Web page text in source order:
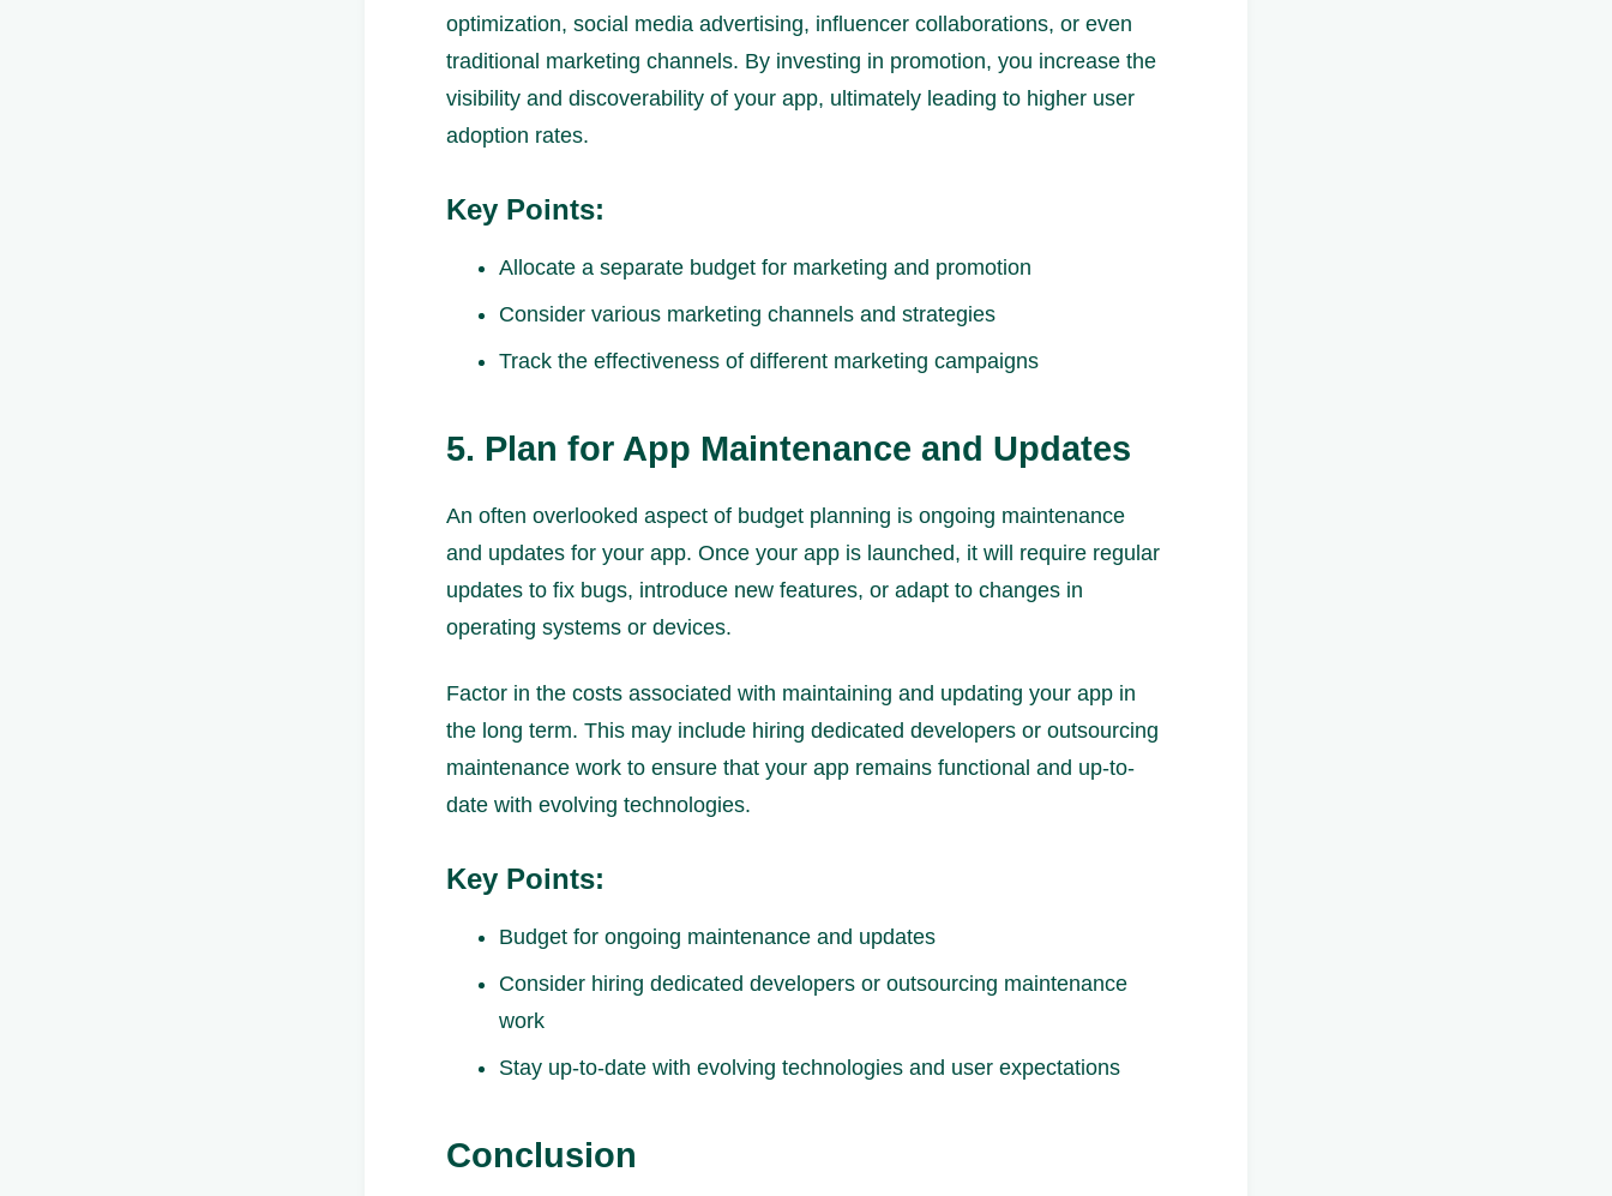
optimization, social media advertising, influencer collaborations, or even
traditional marketing channels. By investing in promotion, you increase the
visibility and discoverability of your app, ultimately leading to higher user
adoption rates.
Key Points:
Allocate a separate budget for marketing and promotion
Consider various marketing channels and strategies
Track the effectiveness of different marketing campaigns
5. Plan for App Maintenance and Updates
An often overlooked aspect of budget planning is ongoing maintenance
and updates for your app. Once your app is launched, it will require regular
updates to fix bugs, introduce new features, or adapt to changes in
operating systems or devices.
Factor in the costs associated with maintaining and updating your app in
the long term. This may include hiring dedicated developers or outsourcing
maintenance work to ensure that your app remains functional and up-to-
date with evolving technologies.
Key Points:
Budget for ongoing maintenance and updates
Consider hiring dedicated developers or outsourcing maintenance
work
Stay up-to-date with evolving technologies and user expectations
Conclusion